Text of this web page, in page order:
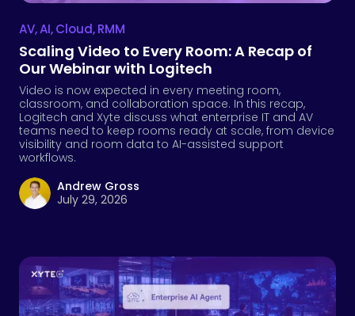
AV,AI,Cloud,RMM
Scaling Video to Every Room: A Recap of
Our Webinar with Logitech
Video is now expected in every meeting room,
classroom, and collaboration space. In this recap,
Logitech and Xyte discuss what enterprise IT and AV
teams need to keep rooms ready at scale, from device
visibility and room data to AI-assisted support
workflows.
Andrew Gross
July 29, 2026